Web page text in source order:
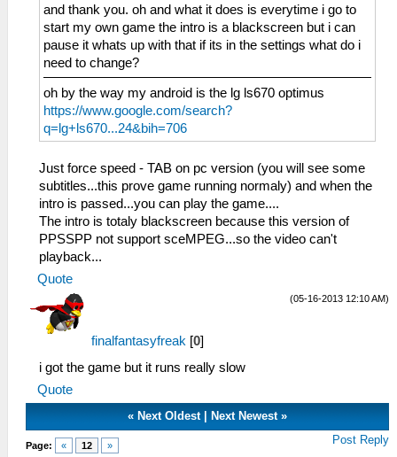
and thank you. oh and what it does is everytime i go to
start my own game the intro is a blackscreen but i can
pause it whats up with that if its in the settings what do i
need to change?
oh by the way my android is the lg ls670 optimus
https://www.google.com/search?
q=lg+ls670...24&bih=706
Just force speed - TAB on pc version (you will see some
subtitles...this prove game running normaly) and when the
intro is passed...you can play the game....
The intro is totaly blackscreen because this version of
PPSSPP not support sceMPEG...so the video can't
playback...
Quote
(05-16-2013 12:10 AM)
finalfantasyfreak [0]
i got the game but it runs really slow
Quote
« Next Oldest Next Newest »
Page: « 12 » Post Reply